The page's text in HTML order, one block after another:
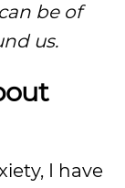
be of
us.
I have